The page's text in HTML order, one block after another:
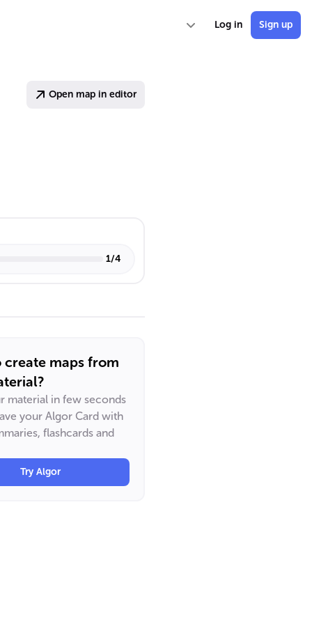
Log in Sign up
Open map in editor
1/4
create maps from
material in few seconds
your Algor Card with
flashcards and
Try Algor